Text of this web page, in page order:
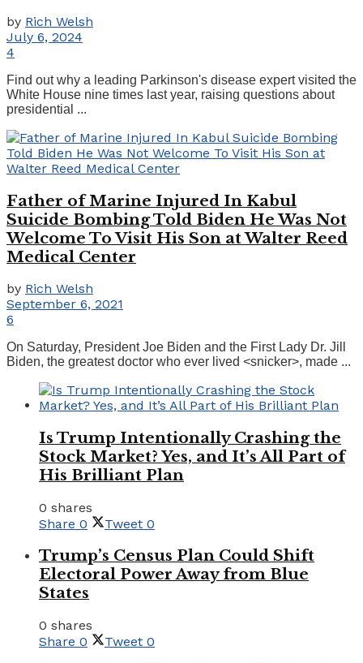
by Rich Welsh
July 6, 2024
4
Find out why a leading Parkinson's disease expert visited the
White House nine times last year, raising questions about
presidential ...
Father of Marine Injured In Kabul
Suicide Bombing Told Biden He Was Not
Welcome To Visit His Son at Walter Reed
Medical Center
by Rich Welsh
September 6, 2021
6
On Saturday, President Joe Biden and the First Lady Dr. Jill
Biden, the greatest doctor who ever lived <snicker>, made ...
Is Trump Intentionally Crashing the
Stock Market? Yes, and It’s All Part of
His Brilliant Plan
0 shares
Share 0 Tweet 0
Trump’s Census Plan Could Shift
Electoral Power Away from Blue
States
0 shares
Share 0 Tweet 0